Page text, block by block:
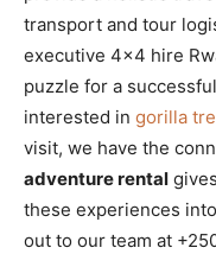
transport and tour
executive 4×4 hire
puzzle for a
interested in gorilla
visit, we have the
adventure rental
these experiences
out to our team at